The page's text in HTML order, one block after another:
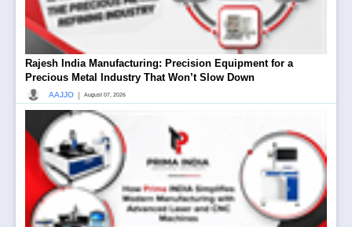
Rajesh India Manufacturing: Precision Equipment for a
Precious Metal Industry That Won’t Slow Down
AAJJO | August 07, 2026